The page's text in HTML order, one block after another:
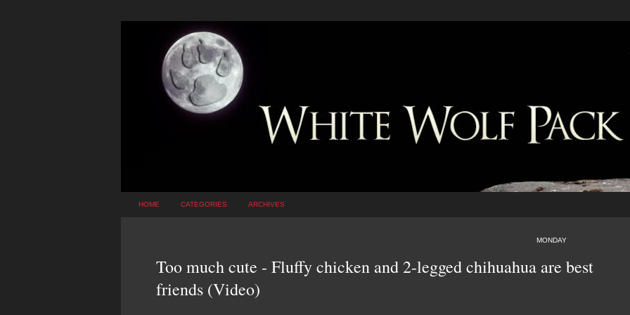
HOME CATEGORIES ARCHIVES
MONDAY
Too much cute - Fluffy chicken and 2-legged chihuahua are best
friends (Video)